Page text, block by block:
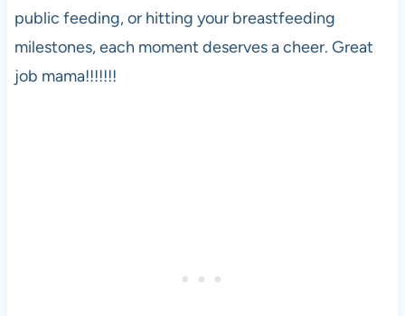
public feeding, or hitting your breastfeeding
milestones, each moment deserves a cheer. Great
job mama!!!!!!!